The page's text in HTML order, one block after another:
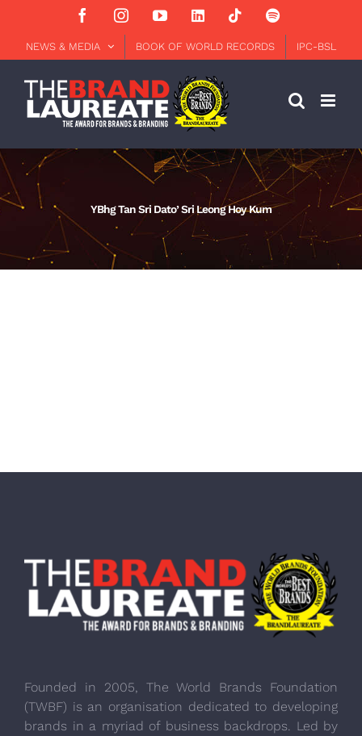
content
FacebookInstagramYouTubeLinkedInTiktokSpotify
NEWS & MEDIA BOOK OF WORLD RECORDS IPC-BSL
YBhg Tan Sri Dato’ Sri Leong Hoy Kum
Founded in 2005, The World Brands Foundation
(TWBF) is an organisation dedicated to developing
brands in a myriad of business backdrops. Led by